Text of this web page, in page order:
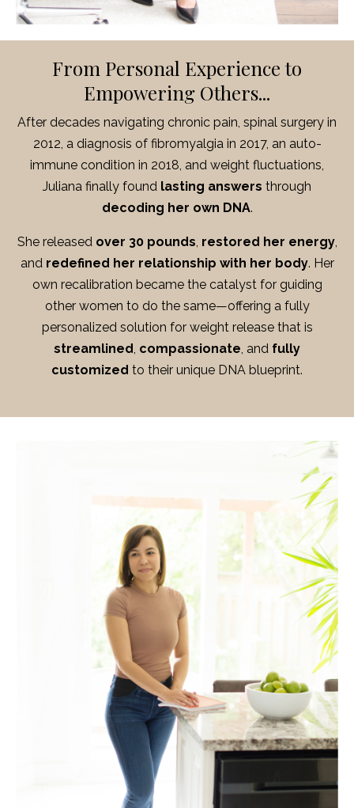
From Personal Experience to
Empowering Others...
After decades navigating chronic pain, spinal surgery in
2012, a diagnosis of fibromyalgia in 2017, an auto-
immune condition in 2018, and weight fluctuations,
Juliana finally found lasting answers through
decoding her own DNA.
She released over 30 pounds, restored her energy,
and redefined her relationship with her body. Her
own recalibration became the catalyst for guiding
other women to do the same—offering a fully
personalized solution for weight release that is
streamlined, compassionate, and fully
customized to their unique DNA blueprint.